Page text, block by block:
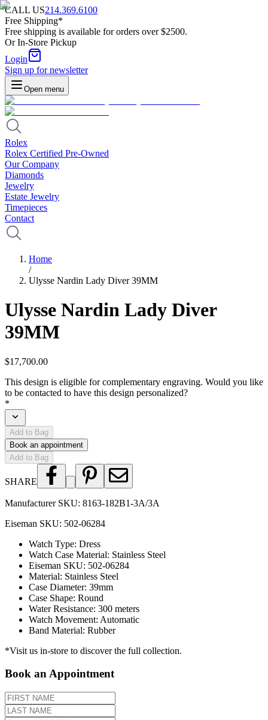
CALL US214.369.6100
Free Shipping*
Free shipping is available for orders over $2500.
Or In-Store Pickup
Login
Sign up for newsletter
Open menu
Rolex
Rolex Certified Pre-Owned
Our Company
Diamonds
Jewelry
Estate Jewelry
Timepieces
Contact
Home
/
Ulysse Nardin Lady Diver 39MM
Ulysse Nardin Lady Diver
39MM
$17,700.00
This design is eligible for complementary engraving. Would you like
to be contacted to have this design personalized?
*
Add to Bag
Book an appointment
Add to Bag
SHARE
Manufacturer SKU: 8163-182B1-3A/3A
Eiseman SKU: 502-06284
Watch Type: Dress
Watch Case Material: Stainless Steel
Eiseman SKU: 502-06284
Material: Stainless Steel
Case Diameter: 39mm
Case Shape: Round
Water Resistance: 300 meters
Watch Movement: Automatic
Band Material: Rubber
*Visit us in-store to discover the full collection.
Book an Appointment